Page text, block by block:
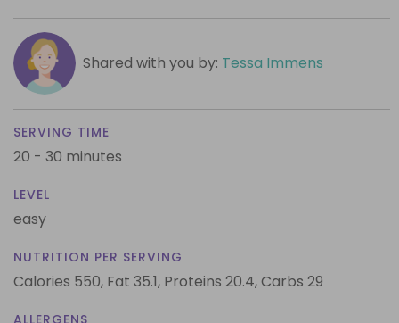
Shared with you by: Tessa Immens
SERVING TIME
20 - 30 minutes
LEVEL
easy
NUTRITION PER SERVING
Calories 550, Fat 35.1, Proteins 20.4,Carbs 29
ALLERGENS